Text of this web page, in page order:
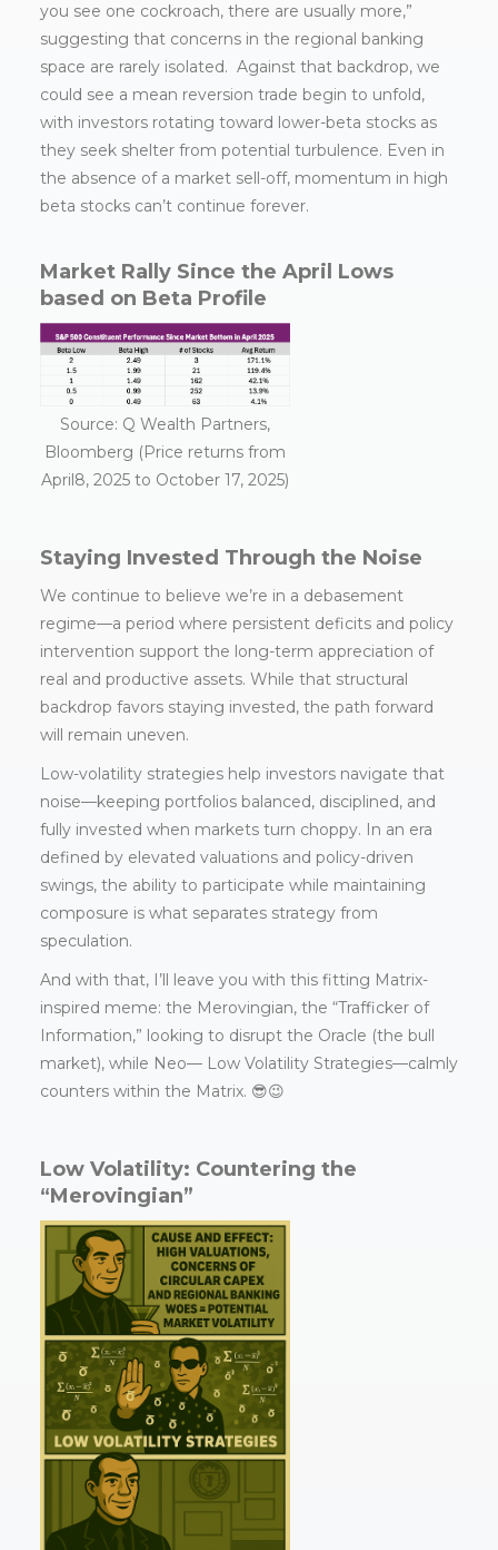
you see one cockroach, there are usually more,”
suggesting that concerns in the regional banking
space are rarely isolated. Against that backdrop, we
could see a mean reversion trade begin to unfold,
with investors rotating toward lower-beta stocks as
they seek shelter from potential turbulence. Even in
the absence of a market sell-off, momentum in high
beta stocks can’t continue forever.
Market Rally Since the April Lows
based on Beta Profile
Source: Q Wealth Partners,
Bloomberg (Price returns from
April8, 2025 to October 17, 2025)
Staying Invested Through the Noise
We continue to believe we’re in a debasement
regime—a period where persistent deficits and policy
intervention support the long-term appreciation of
real and productive assets. While that structural
backdrop favors staying invested, the path forward
will remain uneven.
Low-volatility strategies help investors navigate that
noise—keeping portfolios balanced, disciplined, and
fully invested when markets turn choppy. In an era
defined by elevated valuations and policy-driven
swings, the ability to participate while maintaining
composure is what separates strategy from
speculation.
And with that, I’ll leave you with this fitting Matrix-
inspired meme: the Merovingian, the “Trafficker of
Information,” looking to disrupt the Oracle (the bull
market), while Neo— Low Volatility Strategies—calmly
counters within the Matrix. 😎😉
Low Volatility: Countering the
“Merovingian”